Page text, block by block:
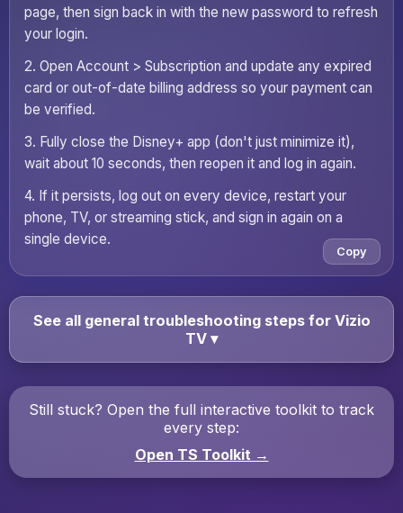
page, then sign back in with the new password to refresh
your login.
2. Open Account > Subscription and update any expired
card or out-of-date billing address so your payment can
be verified.
3. Fully close the Disney+ app (don't just minimize it),
wait about 10 seconds, then reopen it and log in again.
4. If it persists, log out on every device, restart your
phone, TV, or streaming stick, and sign in again on a
single device.
Copy
See all general troubleshooting steps for Vizio
TV ▾
Still stuck? Open the full interactive toolkit to track
every step:
Open TS Toolkit →